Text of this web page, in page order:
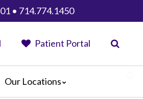
• 714.774.1450
Patient Portal
Our Locations